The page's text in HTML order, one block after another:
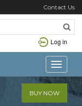
Contact Us
Log in
Toggle
BUY NOW